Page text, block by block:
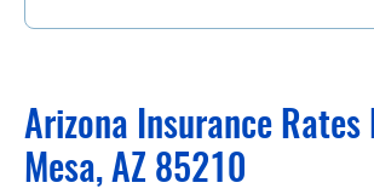
Arizona Insurance
Mesa, AZ 85210